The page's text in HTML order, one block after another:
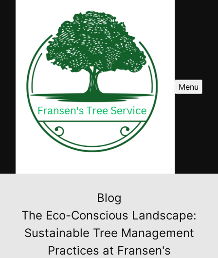
Menu
Blog
The Eco-Conscious Landscape:
Sustainable Tree Management
Practices at Fransen's